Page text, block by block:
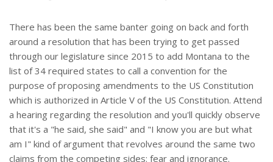
There has been the same banter going on back and forth
around a resolution that has been trying to get passed
through our legislature since 2015 to add Montana to the
list of 34 required states to call a convention for the
purpose of proposing amendments to the US Constitution
which is authorized in Article V of the US Constitution. Attend
a hearing regarding the resolution and you'll quickly observe
that it's a "he said, she said" and "I know you are but what
am I" kind of argument that revolves around the same two
claims from the competing sides: fear and ignorance.